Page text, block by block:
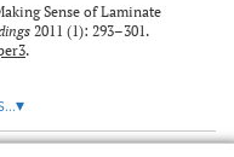
Sense of Laminate
2011 (1): 293–301.
.
▾